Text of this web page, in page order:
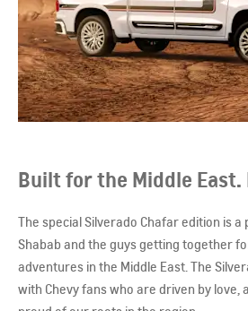
Built for the Middle
The special Silverado Chafar edition is
Shabab and the guys getting together
adventures in the Middle East. The
with Chevy fans who are driven by love,